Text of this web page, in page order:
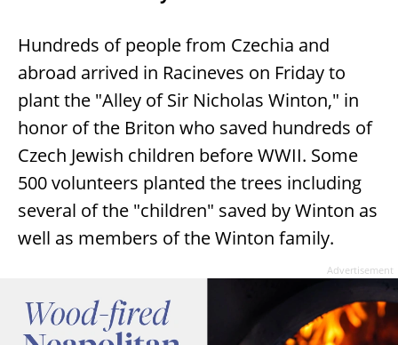
Hundreds of people from Czechia and
abroad arrived in Racineves on Friday to
plant the "Alley of Sir Nicholas Winton," in
honor of the Briton who saved hundreds of
Czech Jewish children before WWII. Some
500 volunteers planted the trees including
several of the "children" saved by Winton as
well as members of the Winton family.
Advertisement